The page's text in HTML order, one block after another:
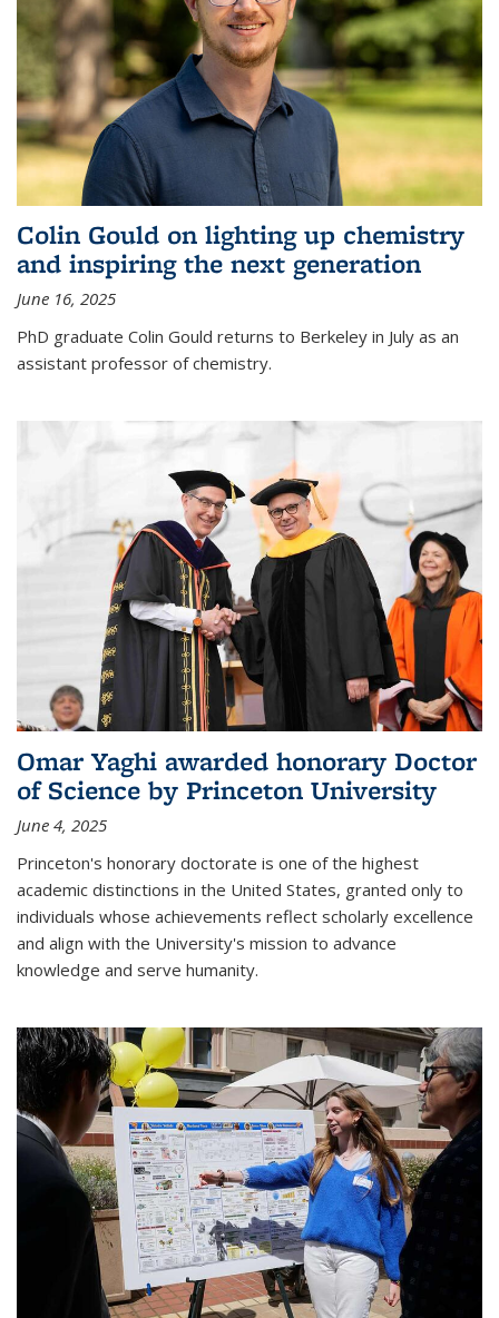
Colin Gould on lighting up chemistry
and inspiring the next generation
June 16, 2025
PhD graduate Colin Gould returns to Berkeley in July as an
assistant professor of chemistry.
Omar Yaghi awarded honorary Doctor
of Science by Princeton University
June 4, 2025
Princeton's honorary doctorate is one of the highest
academic distinctions in the United States, granted only to
individuals whose achievements reflect scholarly excellence
and align with the University's mission to advance
knowledge and serve humanity.